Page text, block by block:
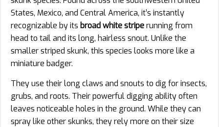
States, Mexico, and Central America, it’s instantly
recognizable by its broad white striperunning from
head to tail and its long, hairless snout. Unlike the
smaller striped skunk, this species looks more like a
miniature badger.
They use their long claws and snouts to dig for insects,
grubs, and roots. Their powerful digging ability often
leaves noticeable holes in the ground. While they can
spray like other skunks, they rely more on their size